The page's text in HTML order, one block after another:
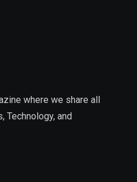
where we share all
Technology, and